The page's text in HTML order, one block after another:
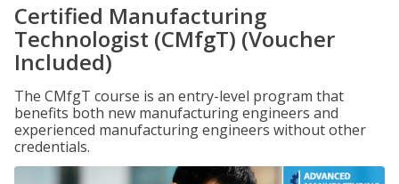
Certified Manufacturing
Technologist (CMfgT) (Voucher
Included)
The CMfgT course is an entry-level program that
benefits both new manufacturing engineers and
experienced manufacturing engineers without other
credentials.